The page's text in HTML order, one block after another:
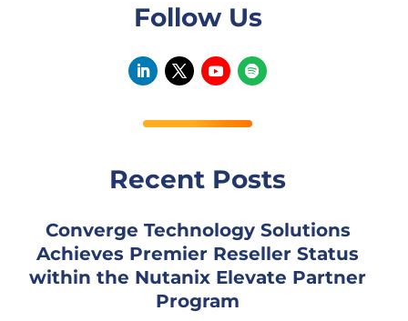
Follow Us
Recent Posts
Converge Technology Solutions
Achieves Premier Reseller Status
within the Nutanix Elevate Partner
Program